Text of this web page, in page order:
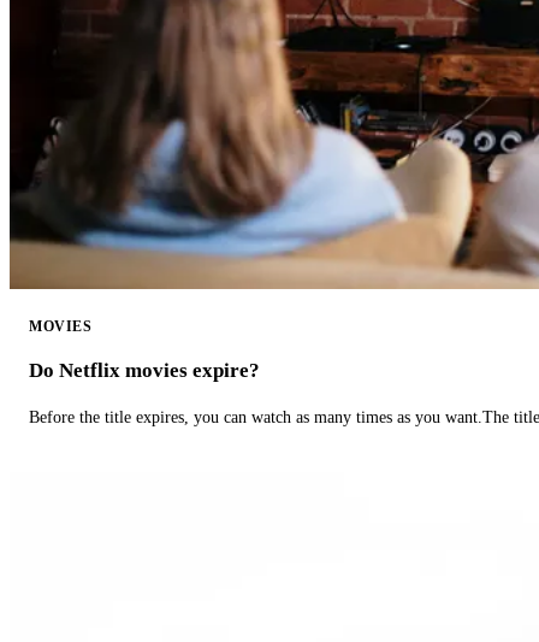
MOVIES
Do Netflix movies expire?
Before the title expires, you can watch as many times as you want.The